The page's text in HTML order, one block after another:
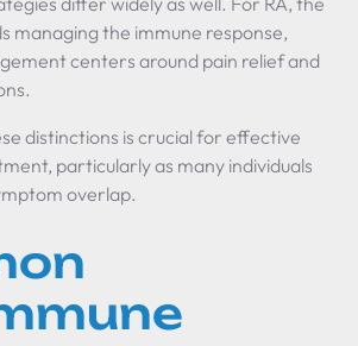
managing the immune response,
centers around pain relief and
distinctions is crucial for effective
particularly as many individuals
overlap.